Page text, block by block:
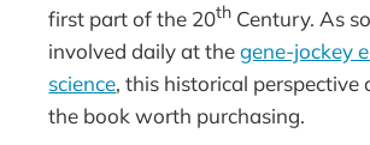
first part of the 20th Century. As
involved daily at thegene-jockey
science, this historical perspective
the book worth purchasing.